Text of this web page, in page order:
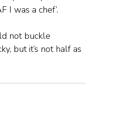
I was a chef’.
not buckle
but it’s not half as